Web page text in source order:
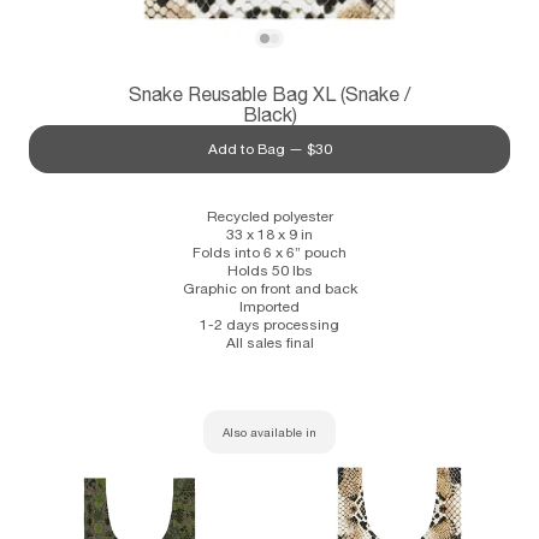
View Snake Reusable Bag XL (Snake /
View Snake Reusable Bag XL (Snake /
Snake Reusable Bag XL (Snake /
Black)
Recycled polyester
33 x 18 x 9 in
Folds into 6 x 6” pouch
Holds 50 lbs
Graphic on front and back
Imported
1-2 days processing
All sales final
Also available in
Add to Bag — $30
Stockists Size Guide